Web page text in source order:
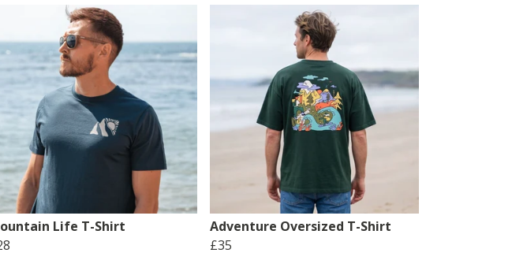
Life T-Shirt
Adventure Oversized T-Shirt
£35